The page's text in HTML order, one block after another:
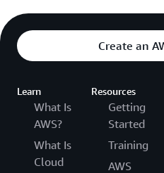
Create an
Learn
What Is
AWS?
What Is
Cloud
Resources
Getting
Started
Training
AWS